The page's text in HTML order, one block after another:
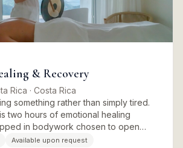
& Recovery
Rica · Costa Rica
something rather than simply tired.
two hours of emotional healing
in bodywork chosen to open
Vida Mía Dhara, a self love crystal
Available upon request